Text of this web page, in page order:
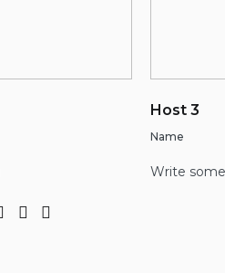
Host 3
Name
Write